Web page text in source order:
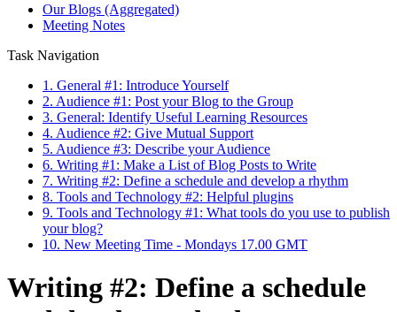
Our Blogs (Aggregated)
Meeting Notes
Task Navigation
1. General #1: Introduce Yourself
2. Audience #1: Post your Blog to the Group
3. General: Identify Useful Learning Resources
4. Audience #2: Give Mutual Support
5. Audience #3: Describe your Audience
6. Writing #1: Make a List of Blog Posts to Write
7. Writing #2: Define a schedule and develop a rhythm
8. Tools and Technology #2: Helpful plugins
9. Tools and Technology #1: What tools do you use to publish
your blog?
10. New Meeting Time - Mondays 17.00 GMT
Writing #2: Define a schedule